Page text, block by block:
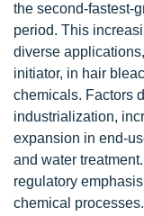
the second-fastest-
period. This
diverse
initiator, in hair
chemicals. Factors
industrialization,
expansion in end-
and water
regulatory
chemical